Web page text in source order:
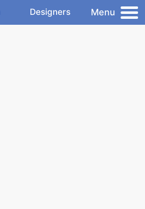
Designers Menu